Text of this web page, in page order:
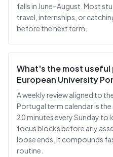
falls in June–August. Most
travel, internships, or
before the next term.
What's the most
European University
A weekly review aligned to
Portugal term calendar is
20 minutes every Sunday to
focus blocks before any
loose ends. It compounds
routine.